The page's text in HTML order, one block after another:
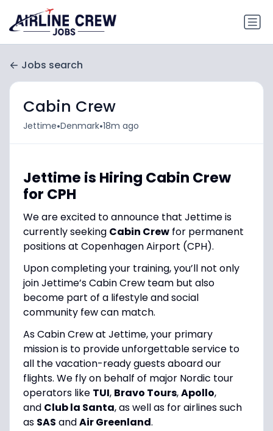
Jobs search
Cabin Crew
Jettime•Denmark•18m ago
Jettime is Hiring Cabin Crew
for CPH
We are excited to announce that Jettime is
currently seeking Cabin Crewfor permanent
positions at Copenhagen Airport (CPH).
Upon completing your training, you’ll not only
join Jettime’s Cabin Crew team but also
become part of a lifestyle and social
community few can match.
As Cabin Crew at Jettime, your primary
mission is to provide unforgettable service to
all the vacation-ready guests aboard our
flights. We fly on behalf of major Nordic tour
operators like TUI, Bravo Tours,Apollo,
and Club la Santa, as well as for airlines such
as SAS andAir Greenland.